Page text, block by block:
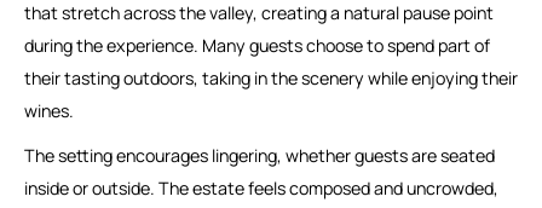
that stretch across the valley, creating a natural pause point
during the experience. Many guests choose to spend part of
their tasting outdoors, taking in the scenery while enjoying their
wines.
The setting encourages lingering, whether guests are seated
inside or outside. The estate feels composed and uncrowded,